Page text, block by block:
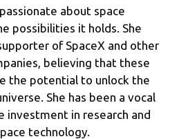
about space
possibilities it holds. She
of SpaceX and other
believing that these
the potential to unlock the
She has been a vocal
investment in research and
technology.